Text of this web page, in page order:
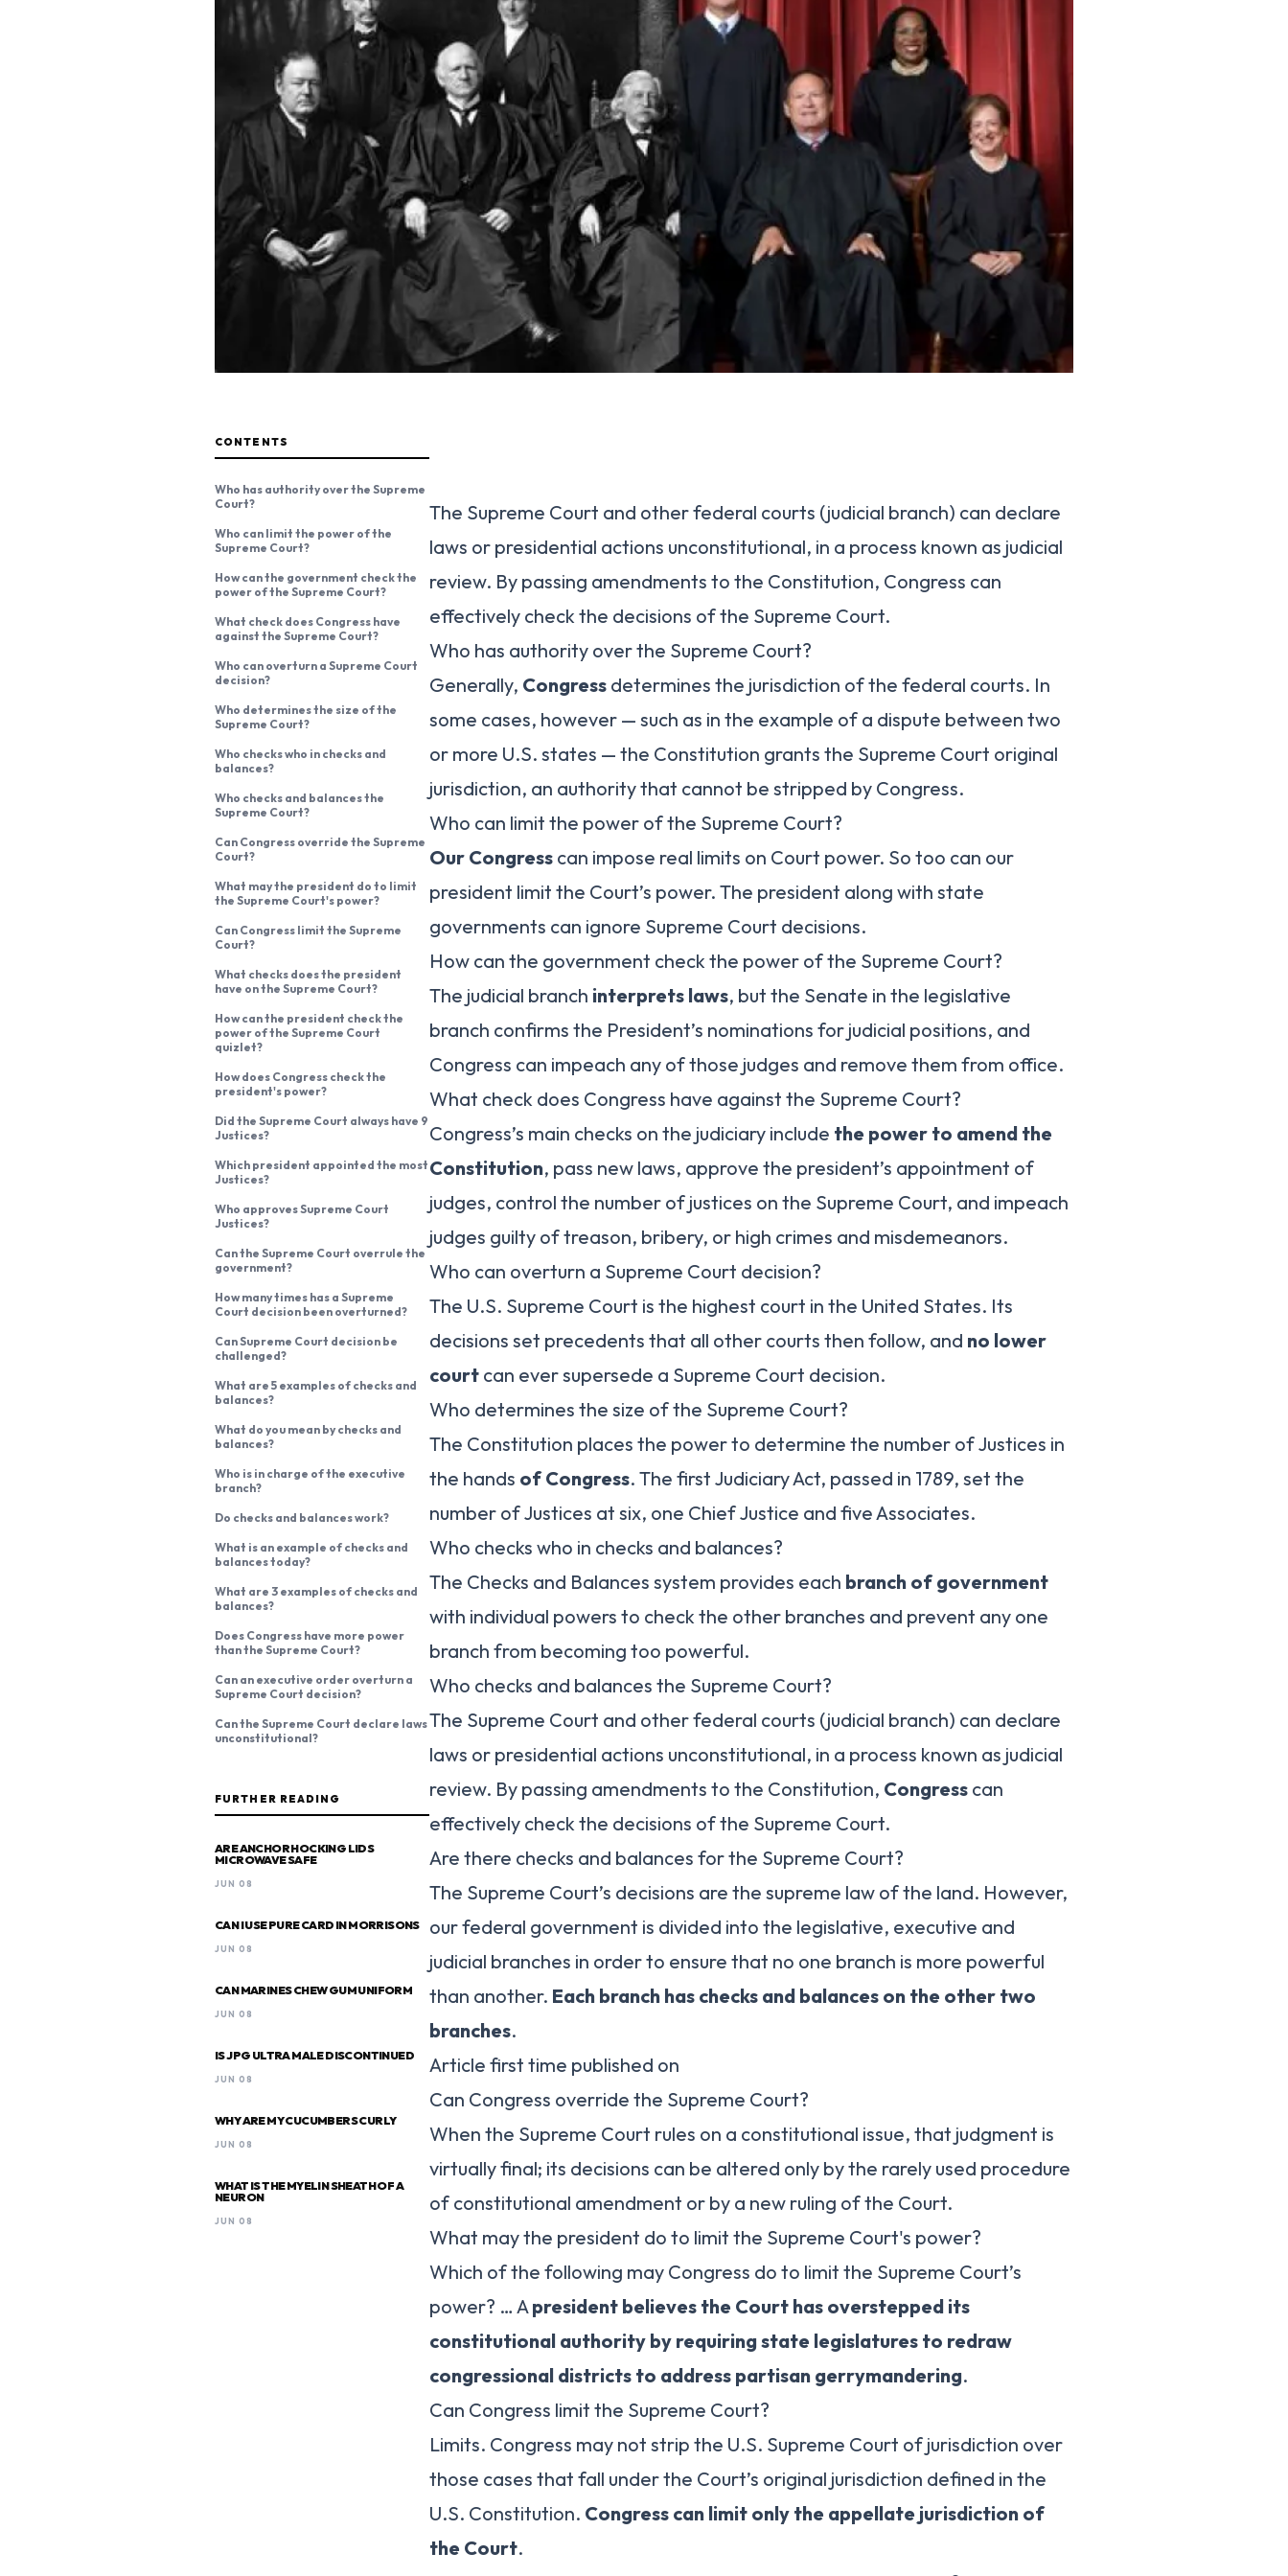
CONTENTS
Who has authority over the Supreme
Court?
Who can limit the power of the
Supreme Court?
How can the government check the
power of the Supreme Court?
What check does Congress have
against the Supreme Court?
Who can overturn a Supreme Court
decision?
Who determines the size of the
Supreme Court?
Who checks who in checks and
balances?
Who checks and balances the
Supreme Court?
Can Congress override the Supreme
Court?
What may the president do to limit
the Supreme Court's power?
Can Congress limit the Supreme
Court?
What checks does the president
have on the Supreme Court?
How can the president check the
power of the Supreme Court
quizlet?
How does Congress check the
president's power?
Did the Supreme Court always have 9
Justices?
Which president appointed the most
Justices?
Who approves Supreme Court
Justices?
Can the Supreme Court overrule the
government?
How many times has a Supreme
Court decision been overturned?
Can Supreme Court decision be
challenged?
What are 5 examples of checks and
balances?
What do you mean by checks and
balances?
Who is in charge of the executive
branch?
Do checks and balances work?
What is an example of checks and
balances today?
What are 3 examples of checks and
balances?
Does Congress have more power
than the Supreme Court?
Can an executive order overturn a
Supreme Court decision?
Can the Supreme Court declare laws
unconstitutional?
FURTHER READING
ARE ANCHOR HOCKING LIDS
MICROWAVE SAFE
JUN 08
CAN I USE PURE CARD IN MORRISONS
JUN 08
CAN MARINES CHEW GUM UNIFORM
JUN 08
IS JPG ULTRA MALE DISCONTINUED
JUN 08
WHY ARE MY CUCUMBERS CURLY
JUN 08
WHAT IS THE MYELIN SHEATH OF A
NEURON
JUN 08
The Supreme Court and other federal courts (judicial branch) can declare
laws or presidential actions unconstitutional, in a process known as judicial
review. By passing amendments to the Constitution, Congress can
effectively check the decisions of the Supreme Court.
Who has authority over the Supreme Court?
Generally, Congress determines the jurisdiction of the federal courts. In
some cases, however — such as in the example of a dispute between two
or more U.S. states — the Constitution grants the Supreme Court original
jurisdiction, an authority that cannot be stripped by Congress.
Who can limit the power of the Supreme Court?
Our Congress can impose real limits on Court power. So too can our
president limit the Court’s power. The president along with state
governments can ignore Supreme Court decisions.
How can the government check the power of the Supreme Court?
The judicial branch interprets laws, but the Senate in the legislative
branch confirms the President’s nominations for judicial positions, and
Congress can impeach any of those judges and remove them from office.
What check does Congress have against the Supreme Court?
Congress’s main checks on the judiciary include the power to amend the
Constitution, pass new laws, approve the president’s appointment of
judges, control the number of justices on the Supreme Court, and impeach
judges guilty of treason, bribery, or high crimes and misdemeanors.
Who can overturn a Supreme Court decision?
The U.S. Supreme Court is the highest court in the United States. Its
decisions set precedents that all other courts then follow, and no lower
court can ever supersede a Supreme Court decision.
Who determines the size of the Supreme Court?
The Constitution places the power to determine the number of Justices in
the hands of Congress. The first Judiciary Act, passed in 1789, set the
number of Justices at six, one Chief Justice and five Associates.
Who checks who in checks and balances?
The Checks and Balances system provides each branch of government
with individual powers to check the other branches and prevent any one
branch from becoming too powerful.
Who checks and balances the Supreme Court?
The Supreme Court and other federal courts (judicial branch) can declare
laws or presidential actions unconstitutional, in a process known as judicial
review. By passing amendments to the Constitution, Congress can
effectively check the decisions of the Supreme Court.
Are there checks and balances for the Supreme Court?
The Supreme Court’s decisions are the supreme law of the land. However,
our federal government is divided into the legislative, executive and
judicial branches in order to ensure that no one branch is more powerful
than another. Each branch has checks and balances on the other two
branches.
Article first time published on
Can Congress override the Supreme Court?
When the Supreme Court rules on a constitutional issue, that judgment is
virtually final; its decisions can be altered only by the rarely used procedure
of constitutional amendment or by a new ruling of the Court.
What may the president do to limit the Supreme Court's power?
Which of the following may Congress do to limit the Supreme Court’s
power? … Apresident believes the Court has overstepped its
constitutional authority by requiring state legislatures to redraw
congressional districts to address partisan gerrymandering.
Can Congress limit the Supreme Court?
Limits. Congress may not strip the U.S. Supreme Court of jurisdiction over
those cases that fall under the Court’s original jurisdiction defined in the
U.S. Constitution. Congress can limit only the appellate jurisdiction of
the Court.